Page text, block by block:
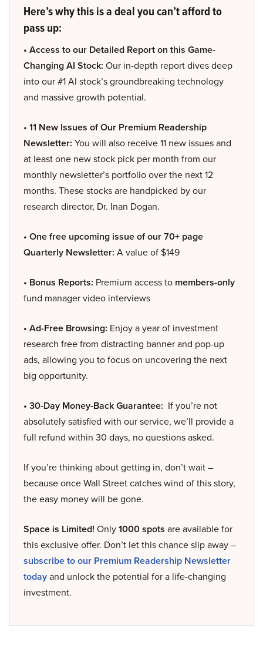
Here’s why this is a deal you can’t afford to
pass up:
• Access to our Detailed Report on this Game-
Changing AI Stock: Our in-depth report dives deep
into our #1 AI stock’s groundbreaking technology
and massive growth potential.
• 11 New Issues of Our Premium Readership
Newsletter: You will also receive 11 new issues and
at least one new stock pick per month from our
monthly newsletter’s portfolio over the next 12
months. These stocks are handpicked by our
research director, Dr. Inan Dogan.
• One free upcoming issue of our 70+ page
Quarterly Newsletter: A value of $149
• Bonus Reports: Premium access to members-only
fund manager video interviews
• Ad-Free Browsing: Enjoy a year of investment
research free from distracting banner and pop-up
ads, allowing you to focus on uncovering the next
big opportunity.
• 30-Day Money-Back Guarantee: If you’re not
absolutely satisfied with our service, we’ll provide a
full refund within 30 days, no questions asked.
If you’re thinking about getting in, don’t wait –
because once Wall Street catches wind of this story,
the easy money will be gone.
Space is Limited! Only1000 spots are available for
this exclusive offer. Don’t let this chance slip away –
subscribe to our Premium Readership Newsletter
todayand unlock the potential for a life-changing
investment.